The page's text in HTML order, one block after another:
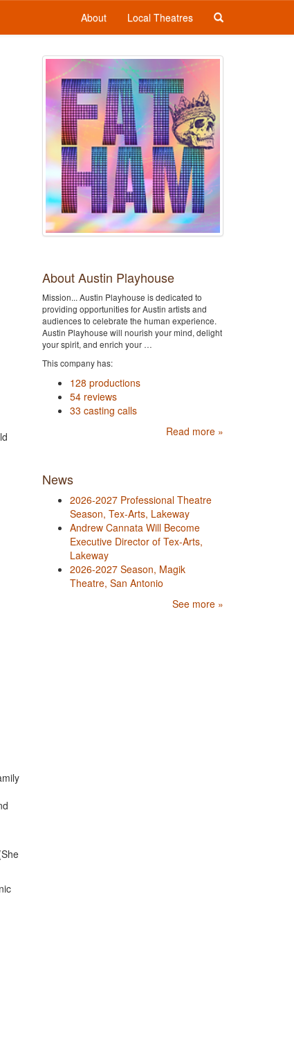
About Local Theatres
About Austin Playhouse
Mission... Austin Playhouse is dedicated to
providing opportunities for Austin artists and
audiences to celebrate the human experience.
Austin Playhouse will nourish your mind, delight
your spirit, and enrich your …
This company has:
128 productions
54 reviews
33 casting calls
Read more »
News
2026-2027 Professional Theatre
Season, Tex-Arts, Lakeway
Andrew Cannata Will Become
Executive Director of Tex-Arts,
Lakeway
2026-2027 Season, Magik
Theatre, San Antonio
See more »